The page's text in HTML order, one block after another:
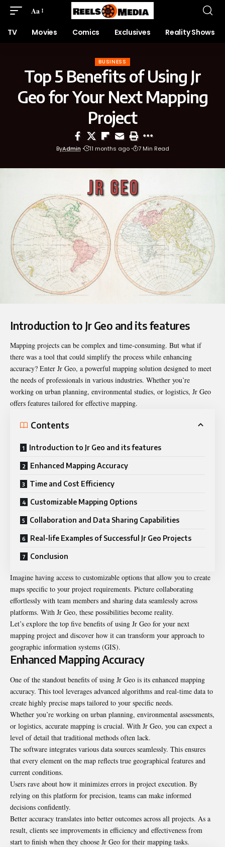
Aa
TV Movies Comics Exclusives Reality Shows
BUSINESS
Top 5 Benefits of Using Jr
Geo for Your Next Mapping
Project
ByAdmin 11 months ago 7 Min Read
Introduction to Jr Geo and its features
Mapping projects can be complex and time-consuming. But what if
there was a tool that could simplify the process while enhancing
accuracy? Enter Jr Geo, a powerful mapping solution designed to meet
the needs of professionals in various industries. Whether you’re
working on urban planning, environmental studies, or logistics, Jr Geo
offers features tailored for effective mapping.
Contents
Introduction to Jr Geo and its features
Enhanced Mapping Accuracy
Time and Cost Efficiency
Customizable Mapping Options
Collaboration and Data Sharing Capabilities
Real-life Examples of Successful Jr Geo Projects
Conclusion
Imagine having access to customizable options that allow you to create
maps specific to your project requirements. Picture collaborating
effortlessly with team members and sharing data seamlessly across
platforms. With Jr Geo, these possibilities become reality.
Let’s explore the top five benefits of using Jr Geo for your next
mapping project and discover how it can transform your approach to
geographic information systems (GIS).
Enhanced Mapping Accuracy
One of the standout benefits of using Jr Geo is its enhanced mapping
accuracy. This tool leverages advanced algorithms and real-time data to
create highly precise maps tailored to your specific needs.
Whether you’re working on urban planning, environmental assessments,
or logistics, accurate mapping is crucial. With Jr Geo, you can expect a
level of detail that traditional methods often lack.
The software integrates various data sources seamlessly. This ensures
that every element on the map reflects true geographical features and
current conditions.
Users rave about how it minimizes errors in project execution. By
relying on this platform for precision, teams can make informed
decisions confidently.
Better accuracy translates into better outcomes across all projects. As a
result, clients see improvements in efficiency and effectiveness from
start to finish when they choose Jr Geo for their mapping tasks.